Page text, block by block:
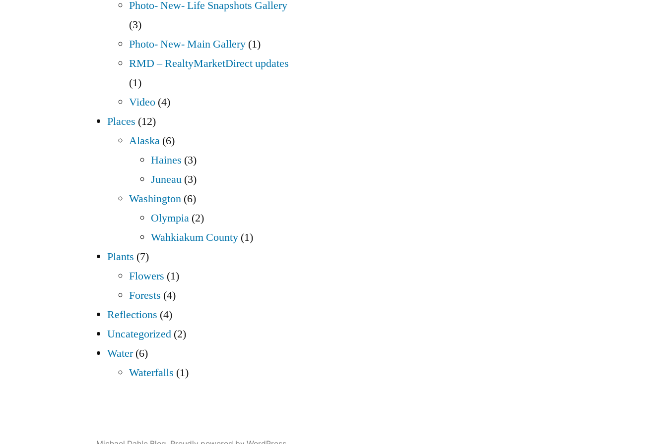
Photo- New- Life Snapshots Gallery
(3)
Photo- New- Main Gallery (1)
RMD – RealtyMarketDirect updates
(1)
Video (4)
Places (12)
Alaska (6)
Haines (3)
Juneau (3)
Washington (6)
Olympia (2)
Wahkiakum County (1)
Plants (7)
Flowers (1)
Forests (4)
Reflections (4)
Uncategorized (2)
Water(6)
Waterfalls (1)